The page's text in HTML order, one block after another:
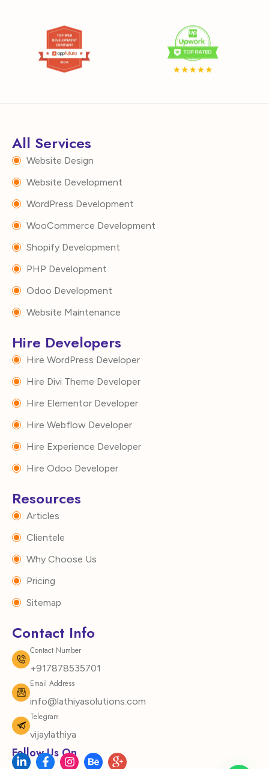
All Services
Website Design
Website Development
WordPress Development
WooCommerce Development
Shopify Development
PHP Development
Odoo Development
Website Maintenance
Hire Developers
Hire WordPress Developer
Hire Divi Theme Developer
Hire Elementor Developer
Hire Webflow Developer
Hire Experience Developer
Hire Odoo Developer
Resources
Articles
Clientele
Why Choose Us
Pricing
Sitemap
Contact Info
Contact Number
+917878535701
Email Address
info@lathiyasolutions.com
Telegram
vijaylathiya
Follow Us On
L
i
F
a
I
n
B
e
I
c